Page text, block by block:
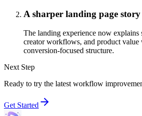
A sharper landing page story
The landing experience now explains
creator workflows, and product value
conversion-focused structure.
Next Step
Ready to try the latest workflow
Get Started